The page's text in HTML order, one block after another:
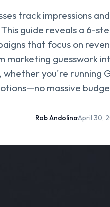
track impressions
guide reveals a 6-
that focus on
marketing guesswork
whether you're running
massive
Rob Andolina·April 30,